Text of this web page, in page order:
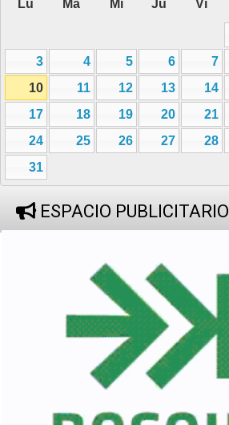
Lu Ma Mi Ju Vi
3
4 5 6 7
10
11 12 13 14
17
18 19 20 21
24
25 26 27 28
31
ESPACIO PUBLICITARIO